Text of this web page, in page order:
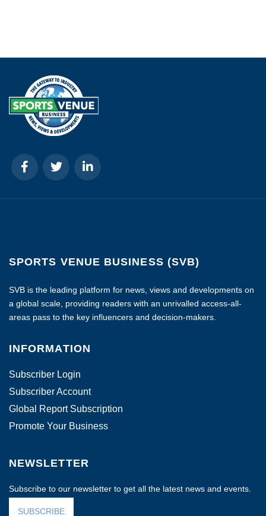
SPORTS VENUE BUSINESS (SVB)
SVB is the leading platform for news, views and developments on
a global scale, providing readers with an unrivalled access-all-
areas pass to the key influencers and decision-makers.
INFORMATION
Subscriber Login
Subscriber Account
Global Report Subscription
Promote Your Business
NEWSLETTER
Subscribe to our newsletter to get all the latest news and events.
SUBSCRIBE